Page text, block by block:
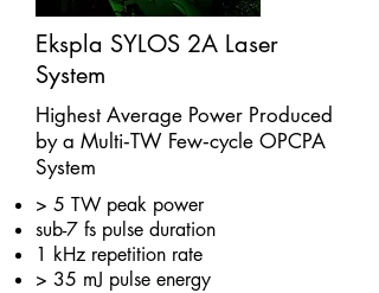
Ekspla SYLOS 2A Laser
System
Highest Average Power Produced
by a Multi‑TW Few‑cycle OPCPA
System
> 5 TW peak power
sub-7 fs pulse duration
1 kHz repetition rate
> 35 mJ pulse energy